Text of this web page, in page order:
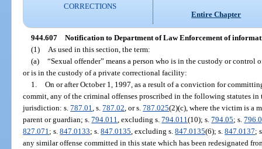
CORRECTIONS
Entire Chapter
944.607 Notification to Department of Law Enforcement of
(1)
As used in this section, the term:
(a) “Sexual offender” means a person who is in the custody or control
or is in the custody of a private correctional facility:
1. On or after October 1, 1997, as a result of a conviction for
commit, any of the criminal offenses proscribed in the following statutes in
jurisdiction: s.787.01 , s.787.02 , or s.787.025(2)(c), where the victim is a
parent or guardian; s.794.011 , excluding s.794.011(10); s.794.05; s.
827.071 ; s.847.0133; s.847.0135 , excluding s.847.0135(6); s.847.0137;
any similar offense committed in this state which has been redesignated